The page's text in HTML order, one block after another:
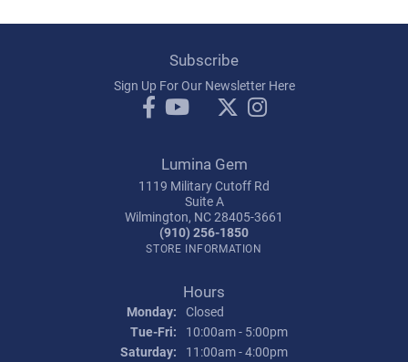
Subscribe
Sign Up For Our Newsletter Here
Lumina Gem
1119 Military Cutoff Rd
Suite A
Wilmington, NC 28405-3661
(910) 256-1850
STORE INFORMATION
Hours
Monday: Closed
Tue-Fri: Tuesday - Friday:
10:00am - 5:00pm
Saturday:
11:00am - 4:00pm